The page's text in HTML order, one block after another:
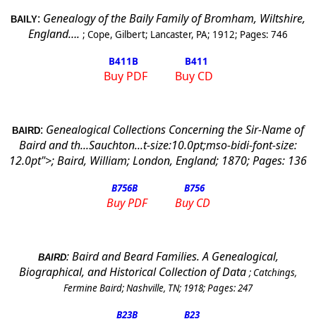
BAILY: Genealogy of the Baily Family of Bromham, Wiltshire,
England…. ; Cope, Gilbert; Lancaster, PA; 1912; Pages: 746
B411B B411
Buy PDF Buy CD
BAIRD: Genealogical Collections Concerning the Sir-Name of
Baird and th...Sauchton...t-size:10.0pt;mso-bidi-font-size:
12.0pt">;Baird, William;London, England; 1870; Pages: 136
B756B B756
Buy PDF Buy CD
BAIRD:Baird and Beard Families. A Genealogical,
Biographical, and Historical Collection of Data ; Catchings,
Fermine Baird;Nashville, TN; 1918; Pages:247
B23B B23